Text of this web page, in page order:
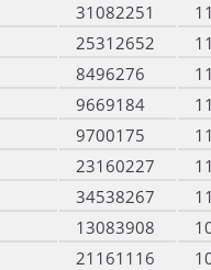
31082251
25312652
8496276
9669184
9700175
23160227
34538267
13083908
21161116